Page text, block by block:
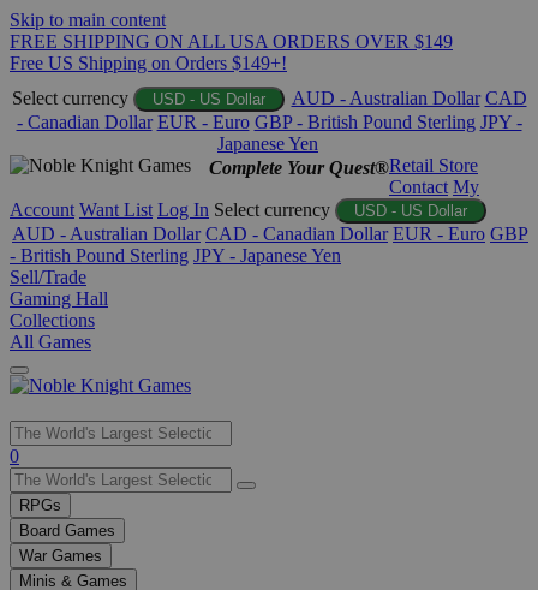
Skip to main content
FREE SHIPPING ON ALL USA ORDERS OVER $149
Free US Shipping on Orders $149+!
Select currency
USD - US Dollar AUD - Australian Dollar CAD
- Canadian Dollar EUR - Euro GBP - British Pound Sterling JPY -
Japanese Yen
Complete Your Quest®Retail Store
Contact My
Account Want List Log In Select currency USD - US Dollar
AUD - Australian Dollar CAD - Canadian Dollar EUR - Euro GBP
- British Pound Sterling JPY - Japanese Yen
Sell/Trade
Gaming Hall
Collections
All Games
Use
the
up
and
down
arrows
to
0
RPGs
Board Games
War Games
Minis & Games